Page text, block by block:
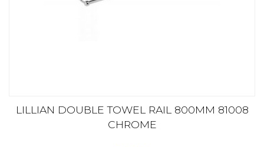
LILLIAN DOUBLE TOWEL RAIL 800MM 81008
CHROME